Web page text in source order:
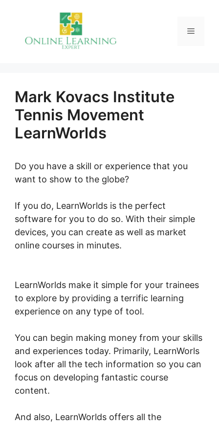
Menu
Mark Kovacs Institute
Tennis Movement
LearnWorlds
Do you have a skill or experience that you
want to show to the globe?
If you do, LearnWorlds is the perfect
software for you to do so. With their simple
devices, you can create as well as market
online courses in minutes.
LearnWorlds make it simple for your trainees
to explore by providing a terrific learning
experience on any type of tool.
You can begin making money from your skills
and experiences today. Primarily, LearnWorls
look after all the tech information so you can
focus on developing fantastic course
content.
And also, LearnWorlds offers all the